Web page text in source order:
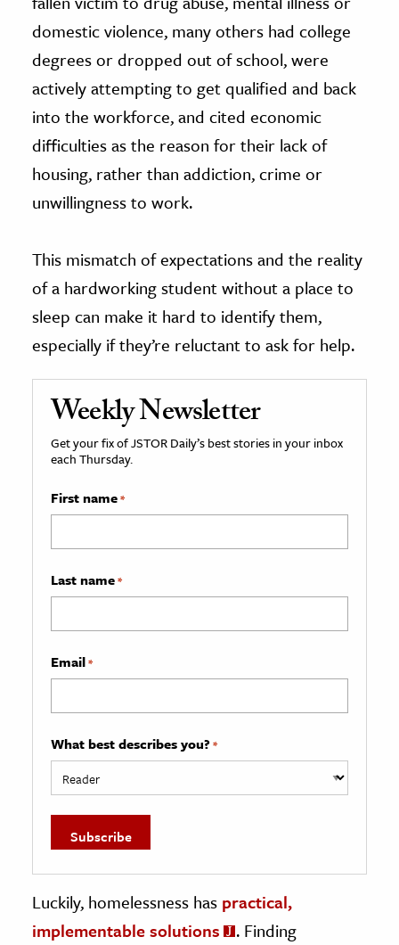
domestic violence, many others had college
degrees or dropped out of school, were
actively attempting to get qualified and back
into the workforce, and cited economic
difficulties as the reason for their lack of
housing, rather than addiction, crime or
unwillingness to work.
This mismatch of expectations and the reality
of a hardworking student without a place to
sleep can make it hard to identify them,
especially if they’re reluctant to ask for help.
Weekly Newsletter
Get your fix of JSTOR Daily’s best stories in your inbox
each Thursday.
First name*
Last name*
Email*
What best describes you? *
Luckily, homelessness has practical,
implementable solutions
. Finding